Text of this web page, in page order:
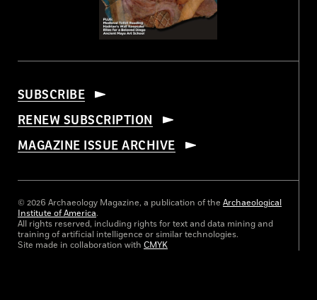
SUBSCRIBE
RENEW SUBSCRIPTION
MAGAZINE ISSUE ARCHIVE
© 2026 Archaeology Magazine, a publication of the Archaeological
Institute of America.
All rights reserved, including rights for text and data mining and
training of artificial intelligence or similar technologies.
Site made in collaboration with CMYK